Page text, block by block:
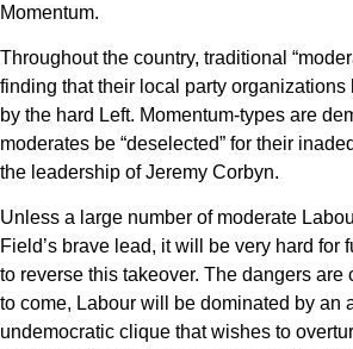
Momentum.
Throughout the country, traditional
finding that their local party organizations
by the hard Left. Momentum-types are
moderates be “deselected” for their
the leadership of Jeremy Corbyn.
Unless a large number of moderate
Field’s brave lead, it will be very hard for
to reverse this takeover. The dangers are
to come, Labour will be dominated by an
undemocratic clique that wishes to